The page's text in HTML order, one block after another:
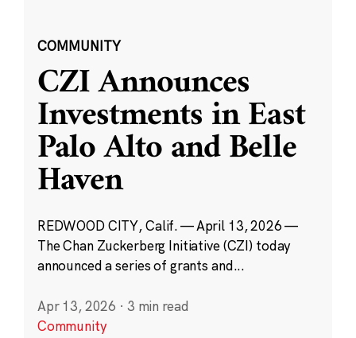
COMMUNITY
CZI Announces
Investments in East
Palo Alto and Belle
Haven
REDWOOD CITY, Calif. — April 13, 2026 —
The Chan Zuckerberg Initiative (CZI) today
announced a series of grants and...
Apr 13, 2026 · 3 min read
Community